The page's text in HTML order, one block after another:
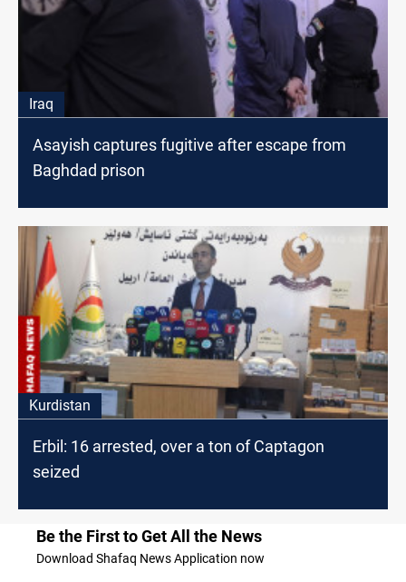
Iraq
Asayish captures fugitive after escape from
Baghdad prison
Kurdistan
Erbil: 16 arrested, over a ton of Captagon
seized
Be the First to Get All the News
Download Shafaq News Application now